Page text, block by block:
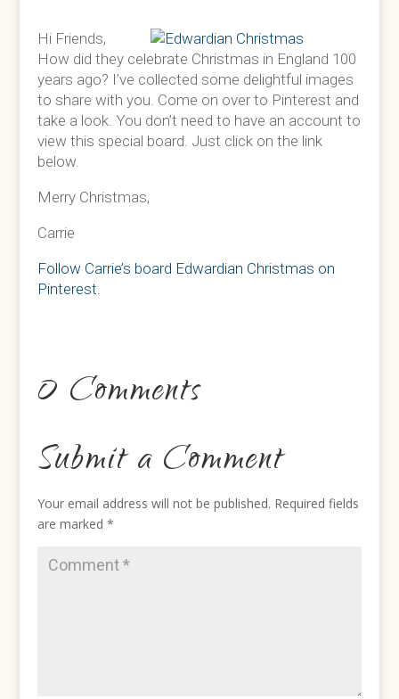
Hi Friends,
How did they celebrate Christmas in England 100
years ago? I’ve collected some delightful images
to share with you. Come on over to Pinterest and
take a look. You don’t need to have an account to
view this special board. Just click on the link
below.
Merry Christmas,
Carrie
Follow Carrie’s board Edwardian Christmas on
Pinterest.
0 Comments
Submit a Comment
Your email address will not be published. Required fields
are marked*